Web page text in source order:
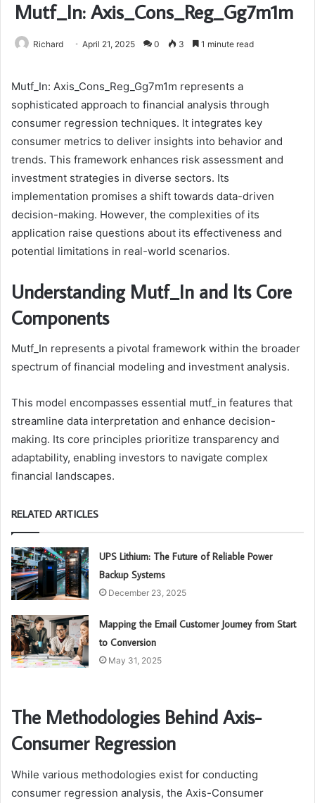
Mutf_In: Axis_Cons_Reg_Gg7m1m
Richard April 21, 2025 0 3 1 minute read
Mutf_In: Axis_Cons_Reg_Gg7m1m represents a
sophisticated approach to financial analysis through
consumer regression techniques. It integrates key
consumer metrics to deliver insights into behavior and
trends. This framework enhances risk assessment and
investment strategies in diverse sectors. Its
implementation promises a shift towards data-driven
decision-making. However, the complexities of its
application raise questions about its effectiveness and
potential limitations in real-world scenarios.
Understanding Mutf_In and Its Core
Components
Mutf_In represents a pivotal framework within the broader
spectrum of financial modeling and investment analysis.
This model encompasses essential mutf_in features that
streamline data interpretation and enhance decision-
making. Its core principles prioritize transparency and
adaptability, enabling investors to navigate complex
financial landscapes.
RELATED ARTICLES
UPS Lithium: The Future of Reliable Power
Backup Systems
December 23, 2025
Mapping the Email Customer Journey from Start
to Conversion
May 31, 2025
The Methodologies Behind Axis-
Consumer Regression
While various methodologies exist for conducting
consumer regression analysis, the Axis-Consumer